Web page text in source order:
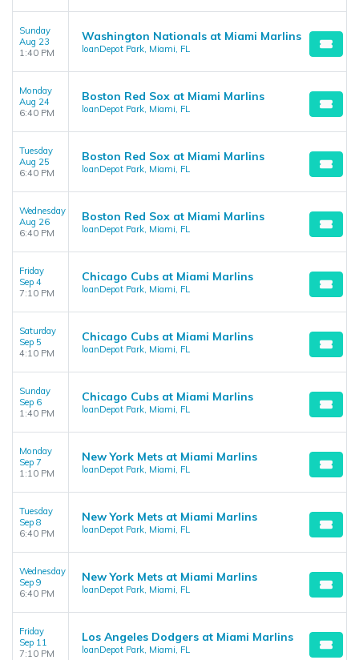
Sunday
Aug 23
1:40 PM
Washington Nationals at Miami Marlins
loanDepot Park, Miami, FL
Monday
Aug 24
6:40 PM
Boston Red Sox at Miami Marlins
loanDepot Park, Miami, FL
Tuesday
Aug 25
6:40 PM
Boston Red Sox at Miami Marlins
loanDepot Park, Miami, FL
Wednesday
Aug 26
6:40 PM
Boston Red Sox at Miami Marlins
loanDepot Park, Miami, FL
Friday
Sep 4
7:10 PM
Chicago Cubs at Miami Marlins
loanDepot Park, Miami, FL
Saturday
Sep 5
4:10 PM
Chicago Cubs at Miami Marlins
loanDepot Park, Miami, FL
Sunday
Sep 6
1:40 PM
Chicago Cubs at Miami Marlins
loanDepot Park, Miami, FL
Monday
Sep 7
1:10 PM
New York Mets at Miami Marlins
loanDepot Park, Miami, FL
Tuesday
Sep 8
6:40 PM
New York Mets at Miami Marlins
loanDepot Park, Miami, FL
Wednesday
Sep 9
6:40 PM
New York Mets at Miami Marlins
loanDepot Park, Miami, FL
Friday
Sep 11
7:10 PM
Los Angeles Dodgers at Miami Marlins
loanDepot Park, Miami, FL